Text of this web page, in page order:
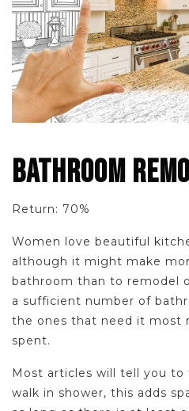
BATHROOM
Return: 70%
Women love beautiful
although it might make
bathroom than to remodel
a sufficient number of
the ones that need it most
spent.
Most articles will tell you
walk in shower, this adds